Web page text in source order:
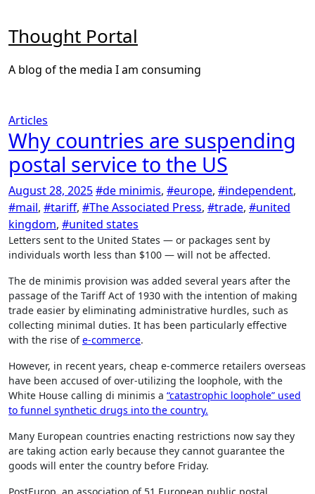
content
Thought Portal
A blog of the media I am consuming
Articles
Why countries are suspending
postal service to the US
August 28, 2025#de minimis, #europe, #independent,
#mail, #tariff, #The Associated Press, #trade, #united
kingdom, #united states
Letters sent to the United States — or packages sent by
individuals worth less than $100 — will not be affected.
The de minimis provision was added several years after the
passage of the Tariff Act of 1930 with the intention of making
trade easier by eliminating administrative hurdles, such as
collecting minimal duties. It has been particularly effective
with the rise ofe-commerce.
However, in recent years, cheap e-commerce retailers overseas
have been accused of over-utilizing the loophole, with the
White House calling di minimis a “catastrophic loophole” used
to funnel synthetic drugs into the country.
Many European countries enacting restrictions now say they
are taking action early because they cannot guarantee the
goods will enter the country before Friday.